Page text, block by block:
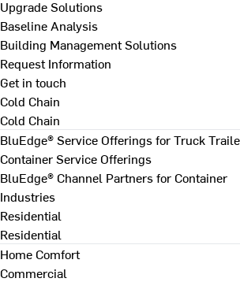
Upgrade Solutions
Baseline Analysis
Building Management Solutions
Request Information
Get in touch
Cold Chain
Cold Chain
BluEdge® Service Offerings for Truck
Container Service Offerings
BluEdge® Channel Partners for Container
Industries
Residential
Residential
Home Comfort
Commercial